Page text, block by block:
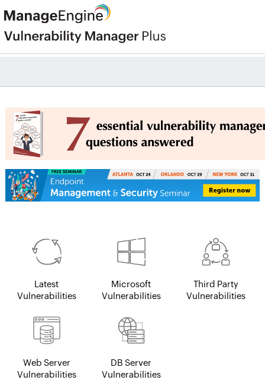
Latest
Vulnerabilities
Microsoft
Vulnerabilities
Third Party
Vulnerabilities
Web Server
Vulnerabilities
DB Server
Vulnerabilities